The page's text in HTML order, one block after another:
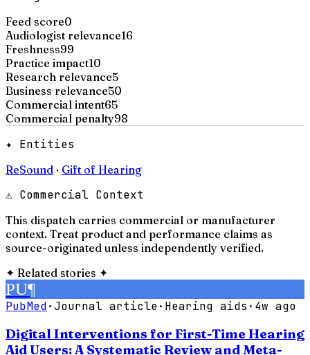
Feed score0
Audiologist relevance16
Freshness99
Practice impact10
Research relevance5
Business relevance50
Commercial intent65
Commercial penalty98
✦ Entities
ReSound · Gift of Hearing
⚠ Commercial Context
This dispatch carries commercial or manufacturer
context. Treat product and performance claims as
source-originated unless independently verified.
✦ Related stories ✦
PU¶
PubMed·Journal article· Hearing aids · 4w ago
Digital Interventions for First-Time Hearing
Aid Users: A Systematic Review and Meta-